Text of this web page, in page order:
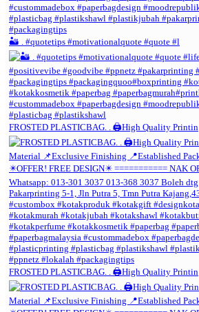
🏜️ . #quotetips #motivationalquote #quote #l
FROSTED PLASTICBAG. . 🖨️High Quality Printin
FROSTED PLASTICBAG. . 🖨️High Quality Printin